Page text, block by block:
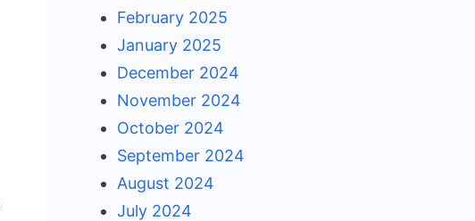
February 2025
January 2025
December 2024
November 2024
October 2024
September 2024
August 2024
July 2024